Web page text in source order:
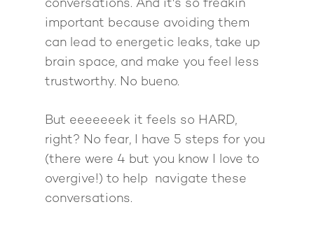
conversations. And it's so freakin
important because avoiding them
can lead to energetic leaks, take up
brain space, and make you feel less
trustworthy. No bueno.
But eeeeeeek it feels so HARD,
right? No fear, I have 5 steps for you
(there were 4 but you know I love to
overgive!) to help navigate these
conversations.
Giving Back
Free Book
The High Ticket
Close Proximity
Come to Ibiza
1-2-1 Coaching
Want To Be A Coach?
Back To School
Pathway To
How to Attract
Intensive
Live events
Back To School
Pathway to
Quiz
Podcast